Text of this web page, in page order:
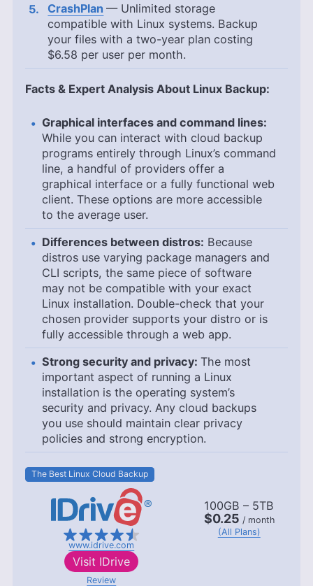
CrashPlan — Unlimited storage
compatible with Linux systems. Backup
your files with a two-year plan costing
$6.58 per user per month.
Facts & Expert Analysis About Linux Backup:
Graphical interfaces and command lines:
While you can interact with cloud backup
programs entirely through Linux’s command
line, a handful of providers offer a
graphical interface or a fully functional web
client. These options are more accessible
to the average user.
Differences between distros: Because
distros use varying package managers and
CLI scripts, the same piece of software
may not be compatible with your exact
Linux installation. Double-check that your
chosen provider supports your distro or is
fully accessible through a web app.
Strong security and privacy:The most
important aspect of running a Linux
installation is the operating system’s
security and privacy. Any cloud backups
you use should maintain clear privacy
policies and strong encryption.
The Best Linux Cloud Backup
www.idrive.com
100GB – 5TB
$0.25 / month
(All Plans)
Visit IDrive
Review